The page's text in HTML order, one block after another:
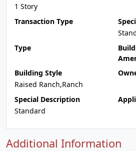
1 Story
Transaction Type
Type
Building Style
Raised Ranch,Ranch
Special Description
Standard
Additional Information